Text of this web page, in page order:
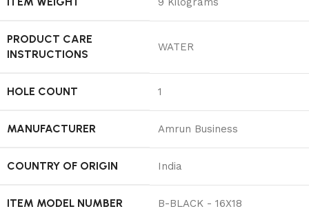
PRODUCT CARE
INSTRUCTIONS
‎WATER
HOLE COUNT ‎1
MANUFACTURER ‎Amrun Business
COUNTRY OF ORIGIN ‎India
ITEM MODEL NUMBER ‎B-BLACK - 16X18